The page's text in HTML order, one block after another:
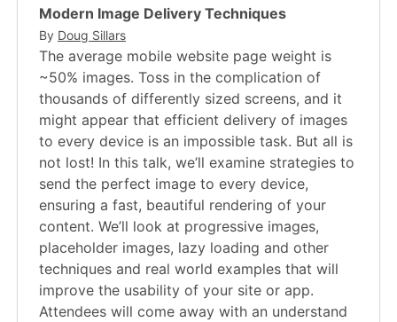
Modern Image Delivery Techniques
By Doug Sillars
The average mobile website page weight is
~50% images. Toss in the complication of
thousands of differently sized screens, and it
might appear that efficient delivery of images
to every device is an impossible task. But all is
not lost! In this talk, we’ll examine strategies to
send the perfect image to every device,
ensuring a fast, beautiful rendering of your
content. We’ll look at progressive images,
placeholder images, lazy loading and other
techniques and real world examples that will
improve the usability of your site or app.
Attendees will come away with an understand